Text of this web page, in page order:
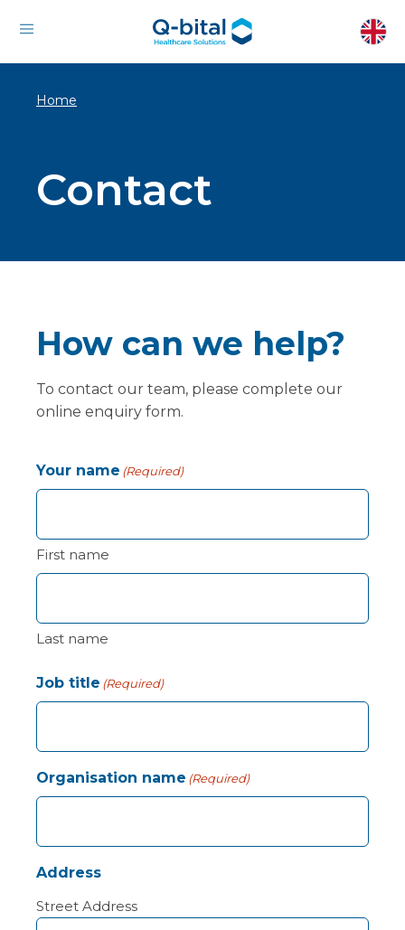
Home
Contact
How can we help?
To contact our team, please complete our
online enquiry form.
Your name (Required)
First name
Last name
Job title (Required)
Organisation name (Required)
Address
Street Address